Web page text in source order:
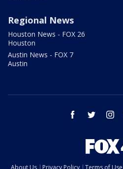
Regional News
Houston News - FOX 26
Houston
Austin News - FOX 7
Austin
facebook twitter
About Us Privacy Policy Terms of Use